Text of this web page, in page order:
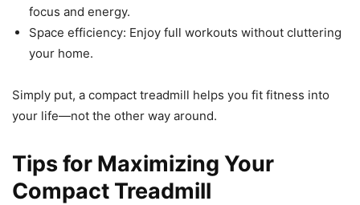
focus and energy.
Space efficiency: Enjoy full workouts without cluttering
your home.
Simply put, a compact treadmill helps you fit fitness into
your life—not the other way around.
Tips for Maximizing Your
Compact Treadmill